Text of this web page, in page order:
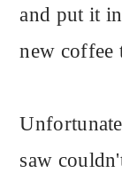
and put it
new coffee
saw